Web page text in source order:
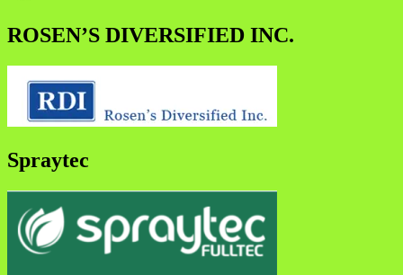
ROSEN’S DIVERSIFIED INC.
Spraytec